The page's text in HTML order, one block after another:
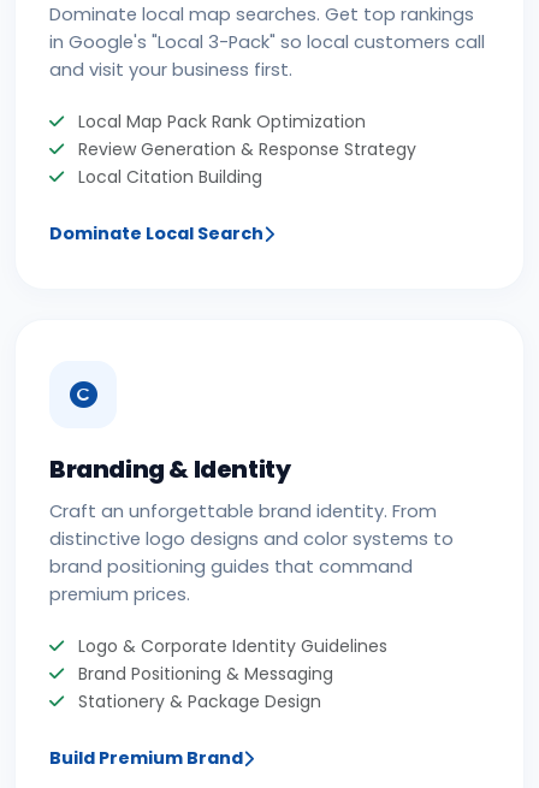
Dominate local map searches. Get top rankings
in Google's "Local 3-Pack" so local customers call
and visit your business first.
Local Map Pack Rank Optimization
Review Generation & Response Strategy
Local Citation Building
Dominate Local Search
Branding & Identity
Craft an unforgettable brand identity. From
distinctive logo designs and color systems to
brand positioning guides that command
premium prices.
Logo & Corporate Identity Guidelines
Brand Positioning & Messaging
Stationery & Package Design
Build Premium Brand